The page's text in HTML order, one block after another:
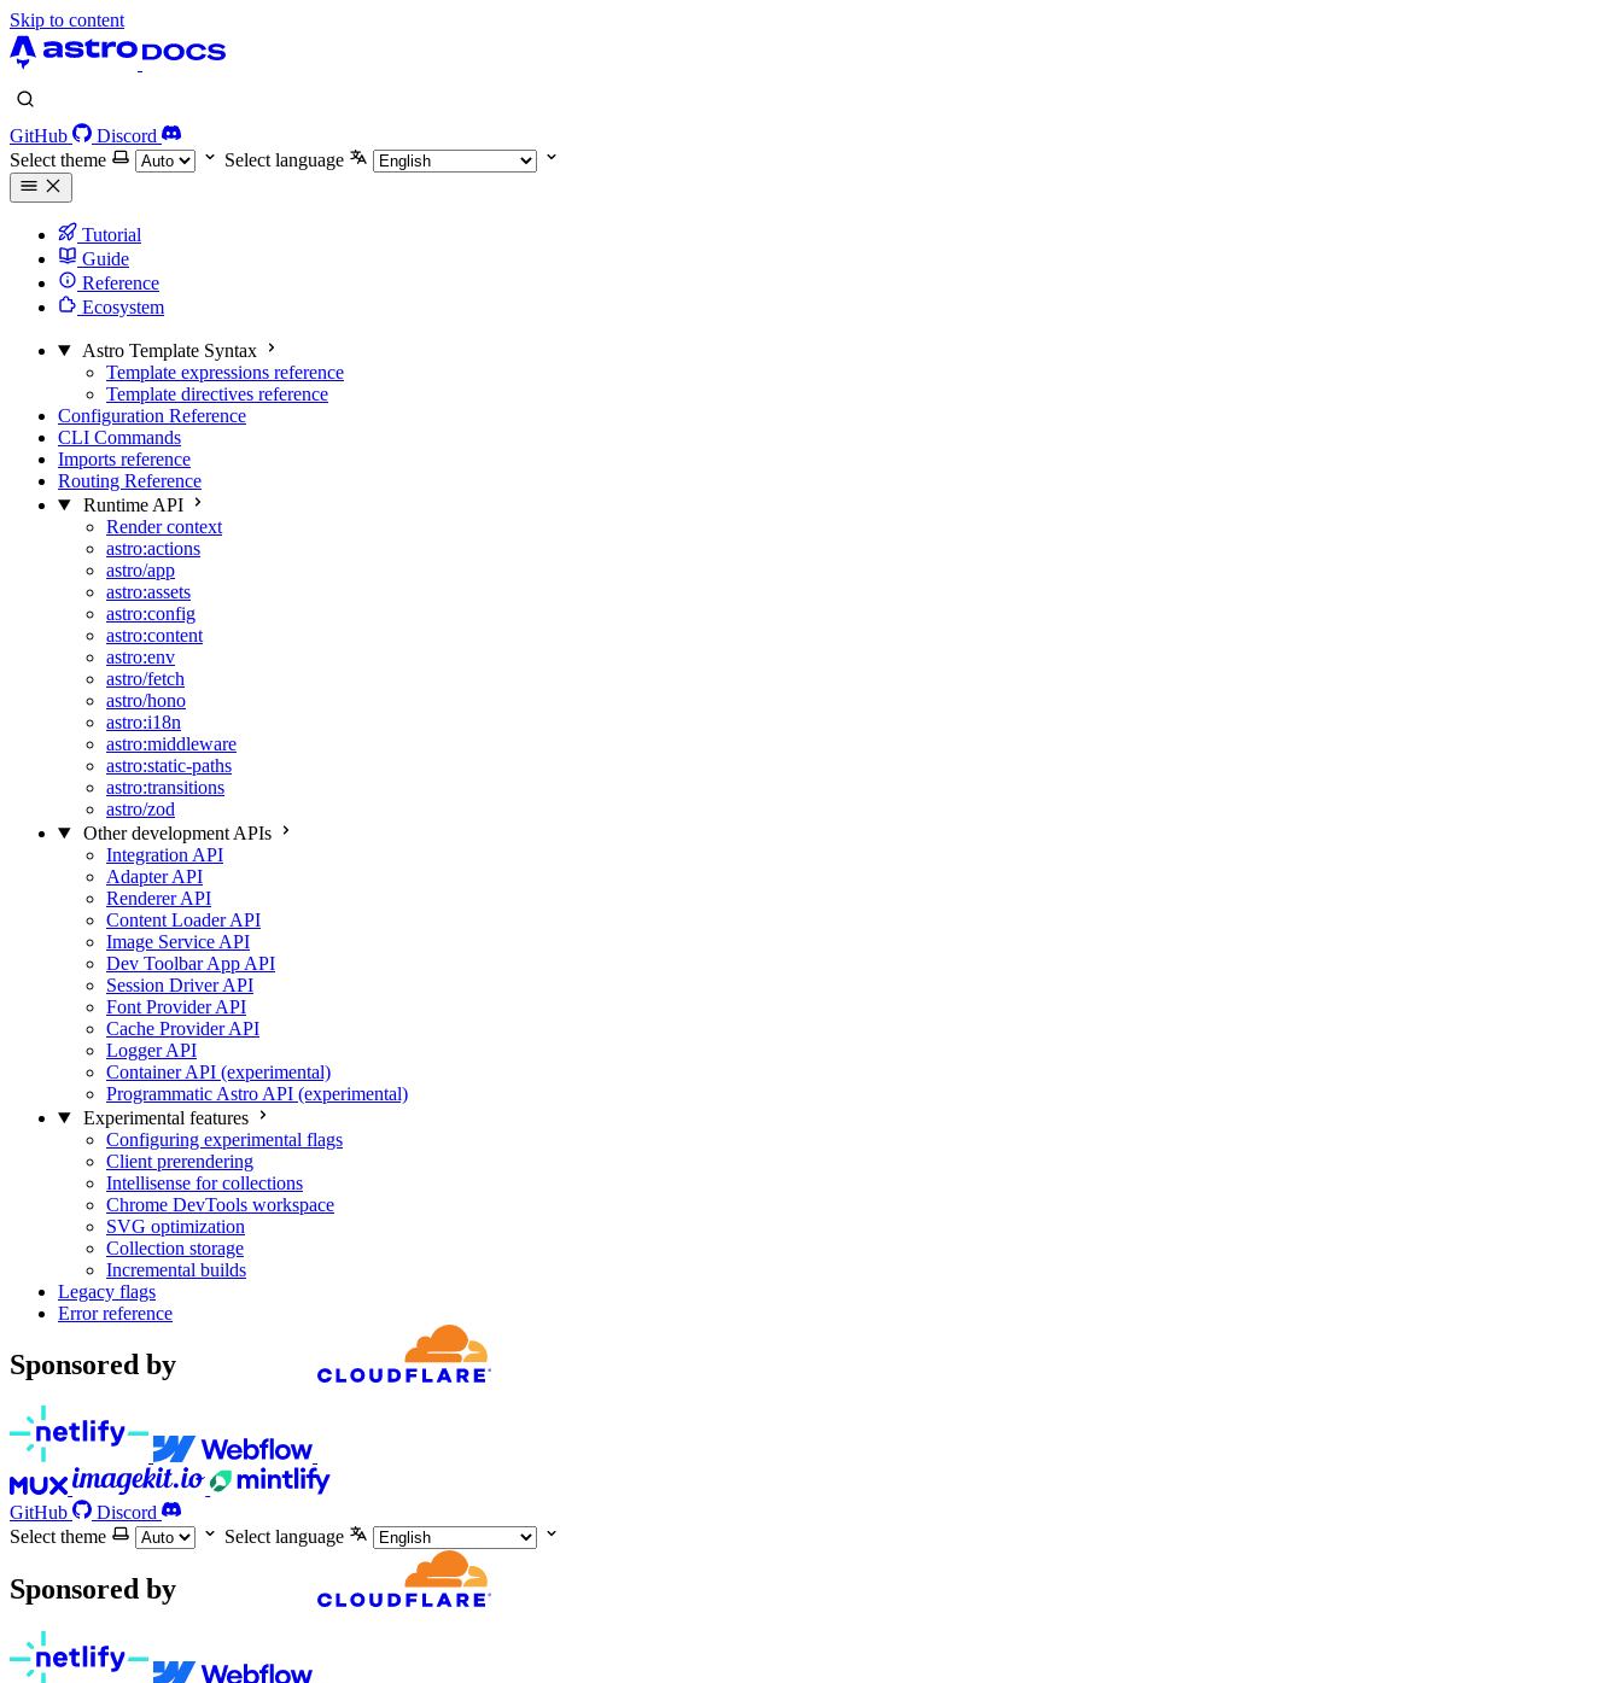
Skip to content
GitHub
Discord
Select theme
Select language
Tutorial
Guide
Reference
Ecosystem
Astro Template Syntax
Template expressions reference
Template directives reference
Configuration Reference
CLI Commands
Imports reference
Routing Reference
Runtime API
Render context
astro:actions
astro/app
astro:assets
astro:config
astro:content
astro:env
astro/fetch
astro/hono
astro:i18n
astro:middleware
astro:static-paths
astro:transitions
astro/zod
Other development APIs
Integration API
Adapter API
Renderer API
Content Loader API
Image Service API
Dev Toolbar App API
Session Driver API
Font Provider API
Cache Provider API
Logger API
Container API (experimental)
Programmatic Astro API (experimental)
Experimental features
Configuring experimental flags
Client prerendering
Intellisense for collections
Chrome DevTools workspace
SVG optimization
Collection storage
Incremental builds
Legacy flags
Error reference
Sponsored by
GitHub
Discord
Select theme
Select language
Sponsored by